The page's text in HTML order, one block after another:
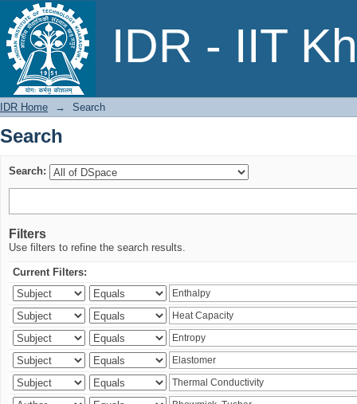
IDR - IIT
Search
IDR Home → Search
Search
Search:
Filters
Use filters to refine the search results.
Current Filters: